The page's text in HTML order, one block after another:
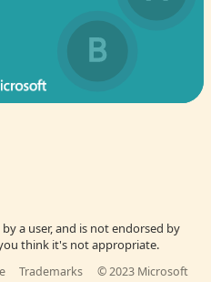
a user, and is not endorsed by
think it's not appropriate.
Trademarks © 2023 Microsoft